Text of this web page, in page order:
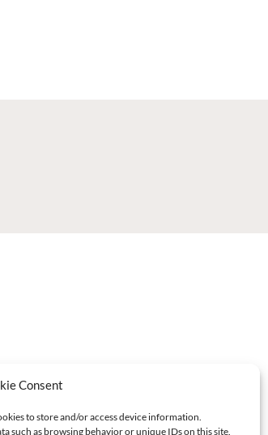
Consent
to store and/or access device information.
such as browsing behavior or unique IDs on this site.